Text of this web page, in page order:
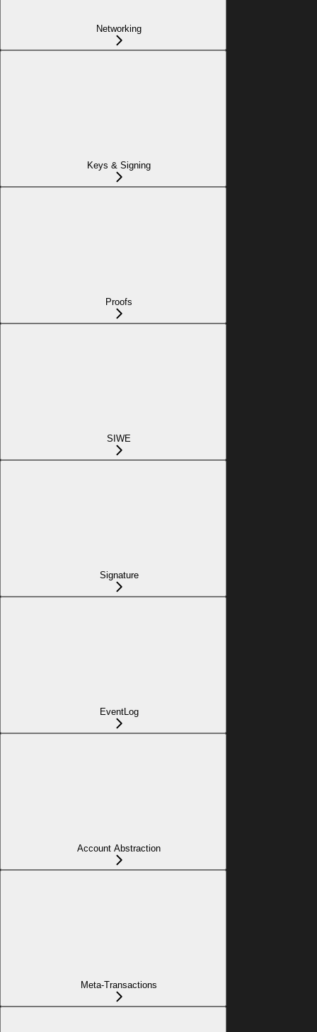
Networking
Keys & Signing
Proofs
SIWE
Signature
EventLog
Account Abstraction
Meta-Transactions